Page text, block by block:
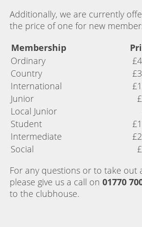
Additionally, we are currently
the price of one for new
Membership
Ordinary
Country
International
Junior
Local Junior
Student
Intermediate
Social
For any questions or to take out
please give us a call on 01770
to the clubhouse.